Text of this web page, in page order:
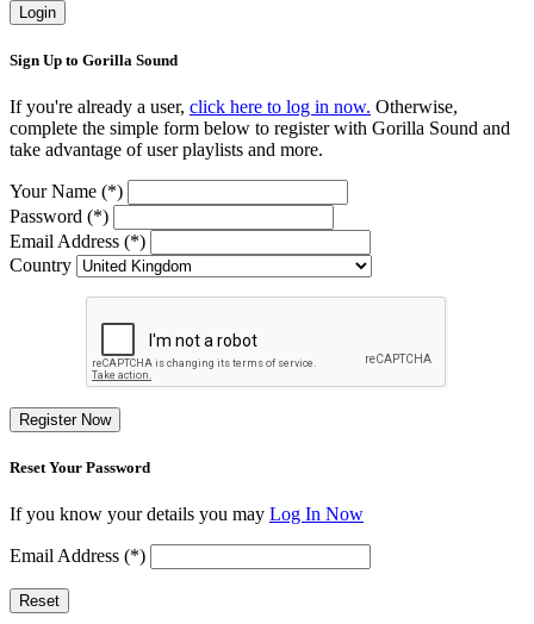
Login
Sign Up to Gorilla Sound
If you're already a user, click here to log in now. Otherwise,
complete the simple form below to register with Gorilla Sound and
take advantage of user playlists and more.
Your Name (*)
Password (*)
Email Address (*)
Country
Register Now
Reset Your Password
If you know your details you may Log In Now
Email Address (*)
Reset